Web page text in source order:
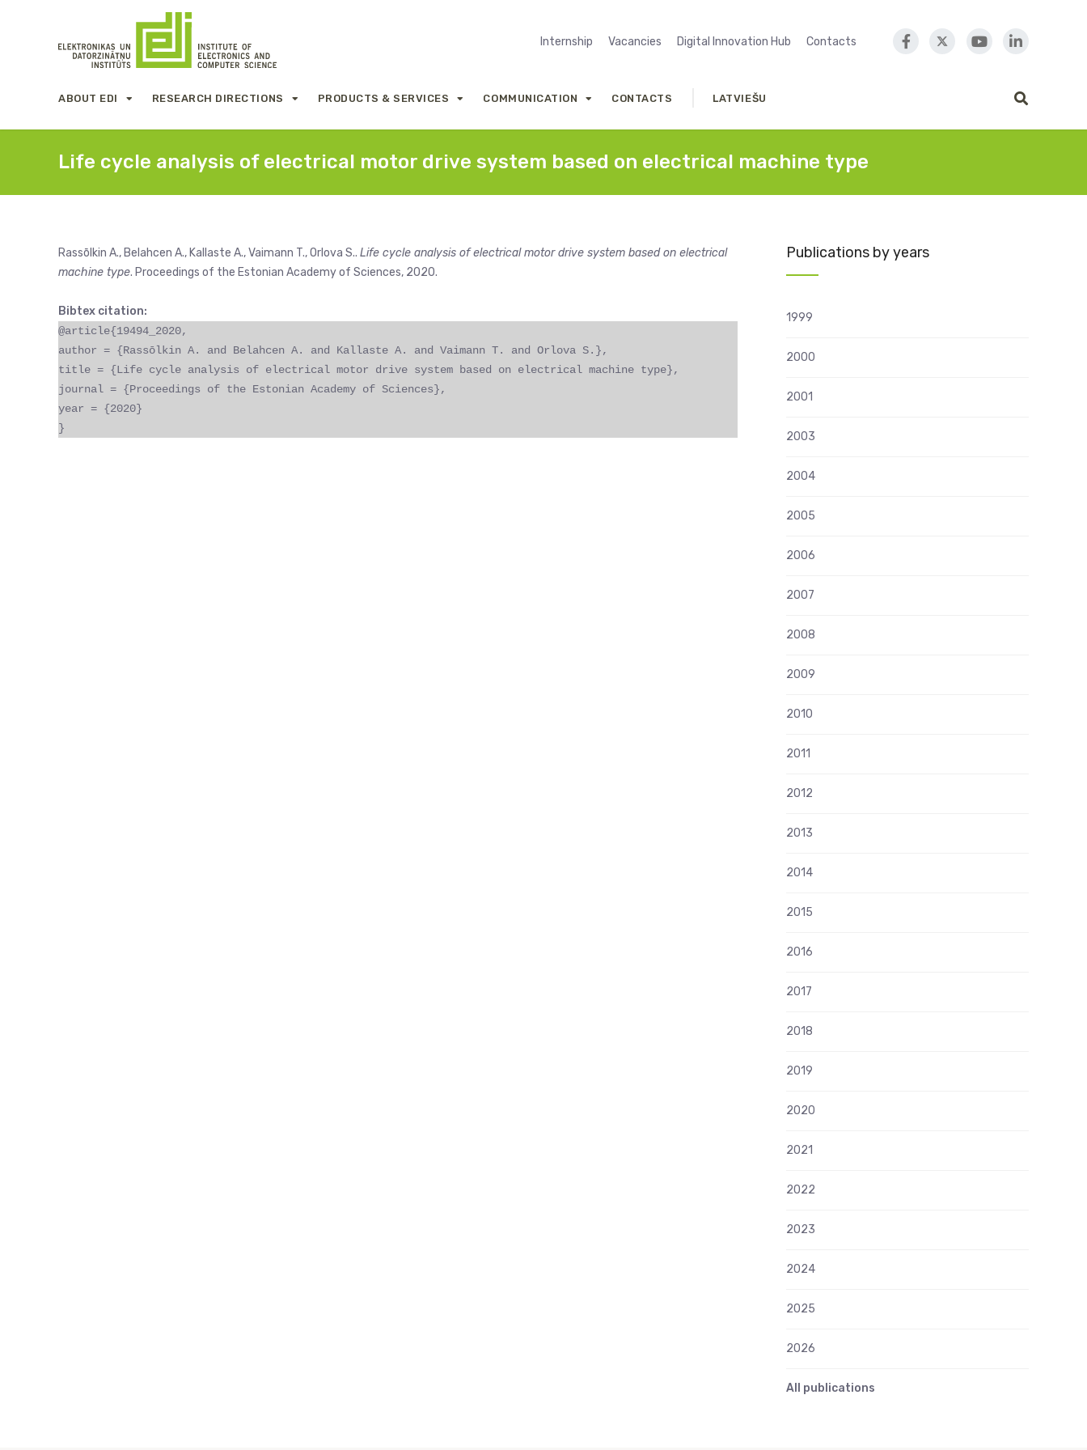
Internship Vacancies Digital Innovation Hub Contacts
ABOUT EDI RESEARCH DIRECTIONS PRODUCTS & SERVICES COMMUNICATION CONTACTS LATVIEŠU
Life cycle analysis of electrical motor drive system based on electrical machine type
Rassōlkin A., Belahcen A., Kallaste A., Vaimann T., Orlova S.. Life cycle analysis of electrical motor drive system based on electrical
machine type. Proceedings of the Estonian Academy of Sciences, 2020.
Bibtex citation:
@article{19494_2020,
author = {Rassōlkin A. and Belahcen A. and Kallaste A. and Vaimann T. and Orlova S.},
title = {Life cycle analysis of electrical motor drive system based on electrical machine type},
journal = {Proceedings of the Estonian Academy of Sciences},
year = {2020}
}
Publications by years
1999
2000
2001
2003
2004
2005
2006
2007
2008
2009
2010
2011
2012
2013
2014
2015
2016
2017
2018
2019
2020
2021
2022
2023
2024
2025
2026
All publications